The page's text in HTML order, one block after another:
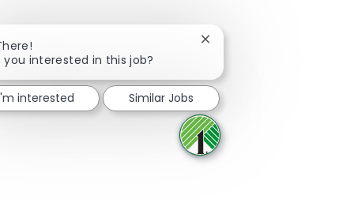
Share via Facebook
Share via twitter
Share via LinkedIn
Share via email
you interested in this job?
Close chatbot notification
interested Similar Jobs